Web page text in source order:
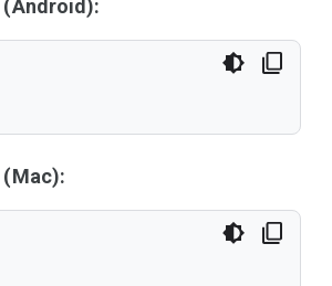
(Android):
(Mac):